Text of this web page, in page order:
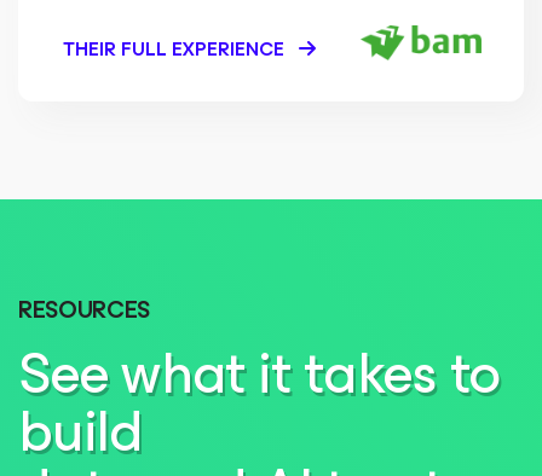
THEIR FULL EXPERIENCE
RESOURCES
See what it takes to
build